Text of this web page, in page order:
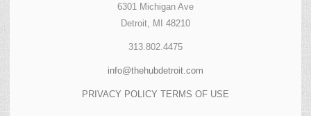
6301 Michigan Ave
Detroit, MI 48210
313.802.4475
info@thehubdetroit.com
PRIVACY POLICY TERMS OF USE